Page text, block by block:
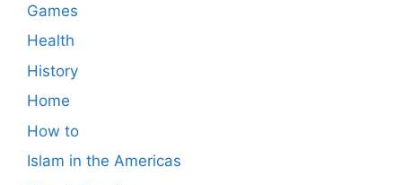
Games
Health
History
Home
How to
Islam in the Americas